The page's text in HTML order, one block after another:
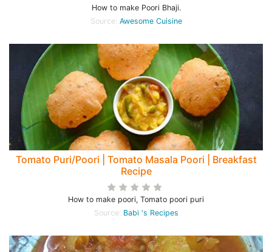
How to make Poori Bhaji.
Source: Awesome Cuisine
Tomato Puri/Poori | Tomato Masala Poori | Breakfast
Recipe
How to make poori, Tomato poori puri
Source: Babi 's Recipes